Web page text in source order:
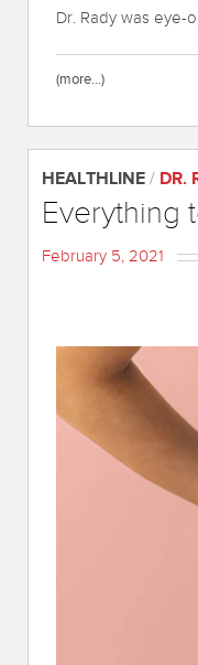
Dr. Rady was eye-
(more…)
HEALTHLINE / DR.
Everything
February 5, 2021